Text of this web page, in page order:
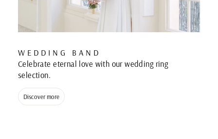
WEDDING BAND
Celebrate eternal love with our wedding ring
selection.
Discover more